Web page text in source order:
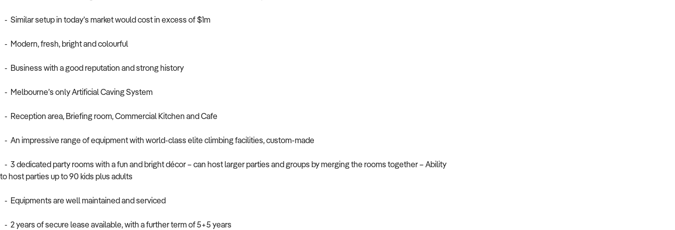
- Similar setup in today’s market would cost in excess of $1m
- Modern, fresh, bright and colourful
- Business with a good reputation and strong history
- Melbourne’s only Artificial Caving System
- Reception area, Briefing room, Commercial Kitchen and Cafe
- An impressive range of equipment with world-class elite climbing facilities, custom-made
- 3 dedicated party rooms with a fun and bright décor – can host larger parties and groups by merging the rooms together – Ability
to host parties up to 90 kids plus adults
- Equipments are well maintained and serviced
- 2 years of secure lease available, with a further term of 5+5 years